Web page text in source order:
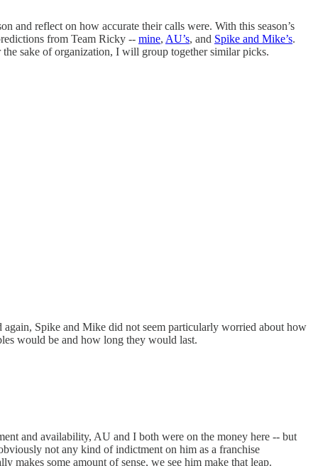
and reflect on how accurate their calls were. With this season’s
from Team Ricky -- mine, AU’s, and Spike and Mike’s.
sake of organization, I will group together similar picks.
Spike and Mike did not seem particularly worried about how
would be and how long they would last.
and availability, AU and I both were on the money here -- but
not any kind of indictment on him as a franchise
makes some amount of sense, we see him make that leap.